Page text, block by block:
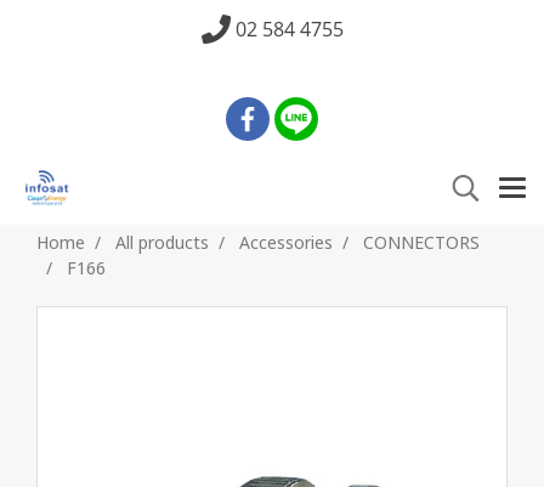
02 584 4755
Home All products Accessories
CONNECTORS
F166